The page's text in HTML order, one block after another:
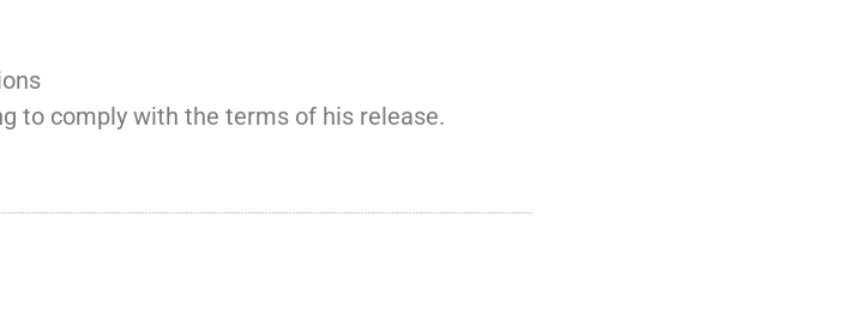
to comply with the terms of his release.